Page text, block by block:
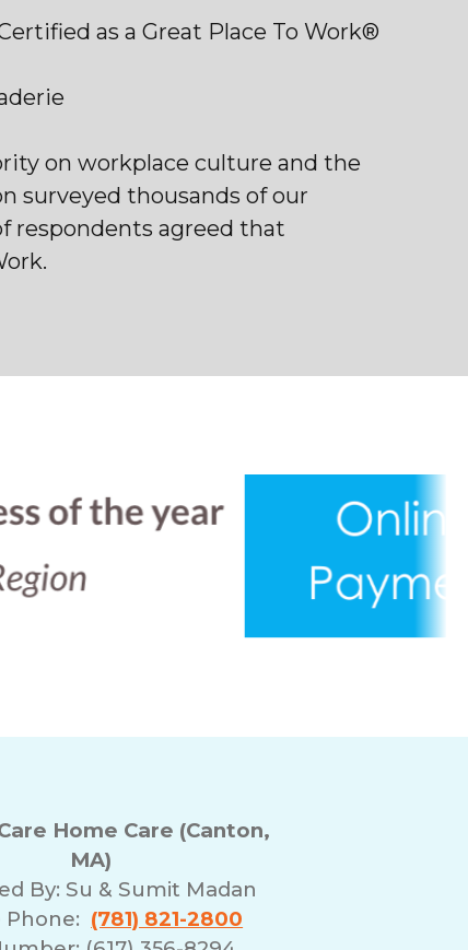
as a Great Place To Work®
on workplace culture and the
surveyed thousands of our
respondents agreed that
Home Care (Canton,
MA)
By: Su & Sumit Madan
(781) 821-2800